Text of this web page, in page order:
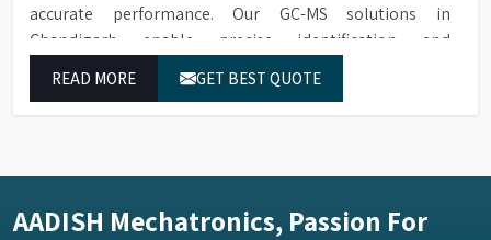
accurate performance. Our GC-MS solutions in
Chandigarh enable precise identification and
through their exceptional performance.
READ MORE GET BEST QUOTE
AADISH Mechatronics, Passion For